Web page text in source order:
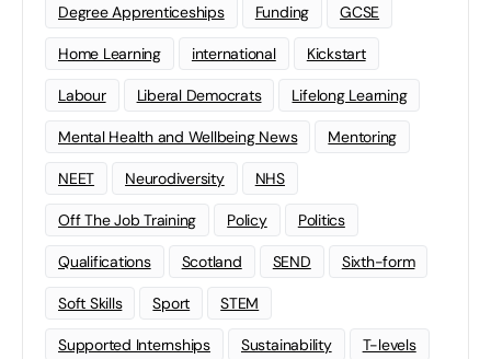
Degree Apprenticeships Funding GCSE
Home Learning international Kickstart
Labour Liberal Democrats Lifelong Learning
Mental Health and Wellbeing News Mentoring
NEET Neurodiversity NHS
Off The Job Training Policy Politics
Qualifications Scotland SEND Sixth-form
Soft Skills Sport STEM
Supported Internships Sustainability T-levels